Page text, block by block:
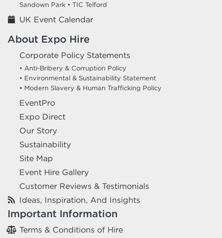
Sandown Park • TIC Telford
UK Event Calendar
About Expo Hire
Corporate Policy Statements
• Anti-Bribery & Corruption Policy
• Environmental & Sustainability Statement
• Modern Slavery & Human Trafficking Policy
EventPro
Expo Direct
Our Story
Sustainability
Site Map
Event Hire Gallery
Customer Reviews & Testimonials
Ideas, Inspiration, And Insights
Important Information
Terms & Conditions of Hire